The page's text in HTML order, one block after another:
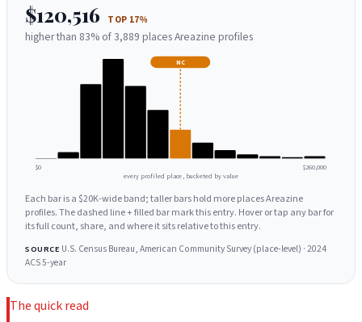
$120,516 TOP 17%
higher than 83% of 3,889 places Areazine profiles
NC
$0 $260,000
every profiled place, bucketed by value
Each bar is a $20K-wide band; taller bars hold more places Areazine
profiles. The dashed line + filled bar mark this entry. Hover or tap any bar for
its full count, share, and where it sits relative to this entry.
SOURCE U.S. Census Bureau, American Community Survey (place-level) · 2024
ACS 5-year
The quick read